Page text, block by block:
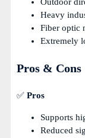
Heavy
Fiber optic
Extremely
Pros & Cons
✅ Pros
Supports
Reduced